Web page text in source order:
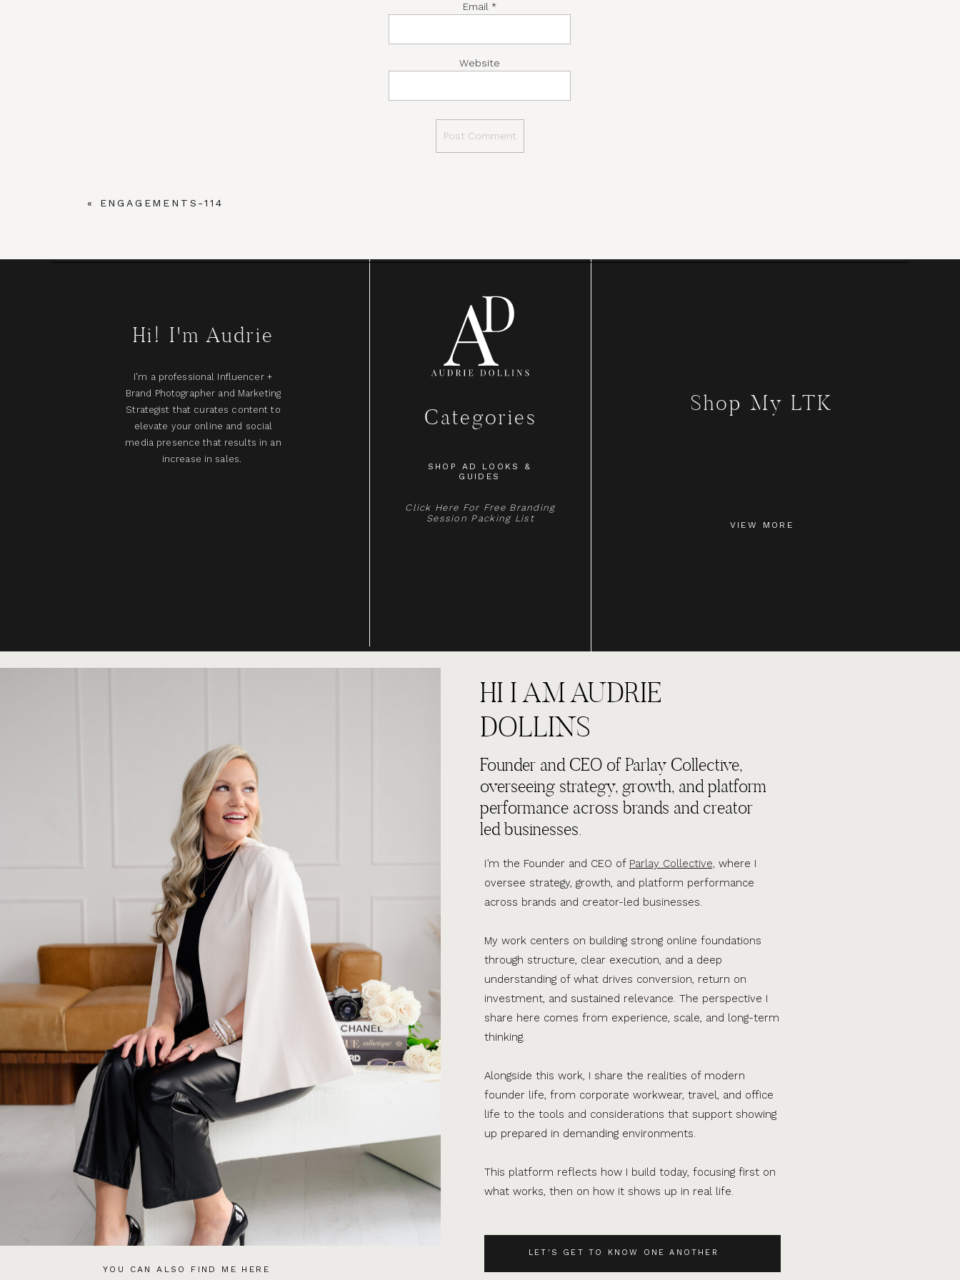
Email *
Website
« ENGAGEMENTS-114
Hi! I'm Audrie
I'm a professional Influencer +
Brand Photographer and Marketing
Strategist that curates content to
elevate your online and social
media presence that results in an
increase in sales.
Categories
SHOP AD LOOKS &
GUIDES
Click Here For Free Branding
Session Packing List
Shop My LTK
VIEW MORE
YOU CAN ALSO FIND ME HERE
LET'S GET TO KNOW ONE ANOTHER
I’m the Founder and CEO of Parlay Collective, where I
oversee strategy, growth, and platform performance
across brands and creator-led businesses.
My work centers on building strong online foundations
through structure, clear execution, and a deep
understanding of what drives conversion, return on
investment, and sustained relevance. The perspective I
share here comes from experience, scale, and long-term
thinking.
Alongside this work, I share the realities of modern
founder life, from corporate workwear, travel, and office
life to the tools and considerations that support showing
up prepared in demanding environments.
This platform reflects how I build today, focusing first on
what works, then on how it shows up in real life.
Founder and CEO of Parlay Collective,
overseeing strategy, growth, and platform
performance across brands and creator
led businesses.
HI I AM AUDRIE
DOLLINS